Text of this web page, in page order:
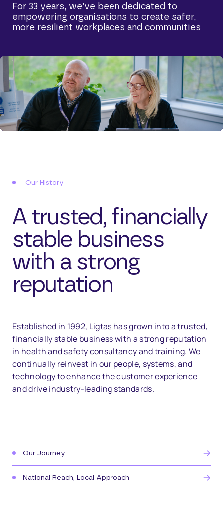
For 33 years, we’ve been dedicated to
empowering organisations to create safer,
more resilient workplaces and communities
Our History
A trusted, financially
stable business
with a strong
reputation
Established in 1992, Ligtas has grown into a trusted,
financially stable business with a strong reputation
in health and safety consultancy and training. We
continually reinvest in our people, systems, and
technology to enhance the customer experience
and drive industry-leading standards.
Our Journey
National Reach, Local Approach